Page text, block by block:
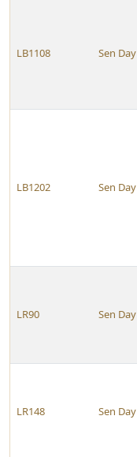
LB1108 Sen Day
LB1202 Sen Day
LR90 Sen Day
LR148 Sen Day